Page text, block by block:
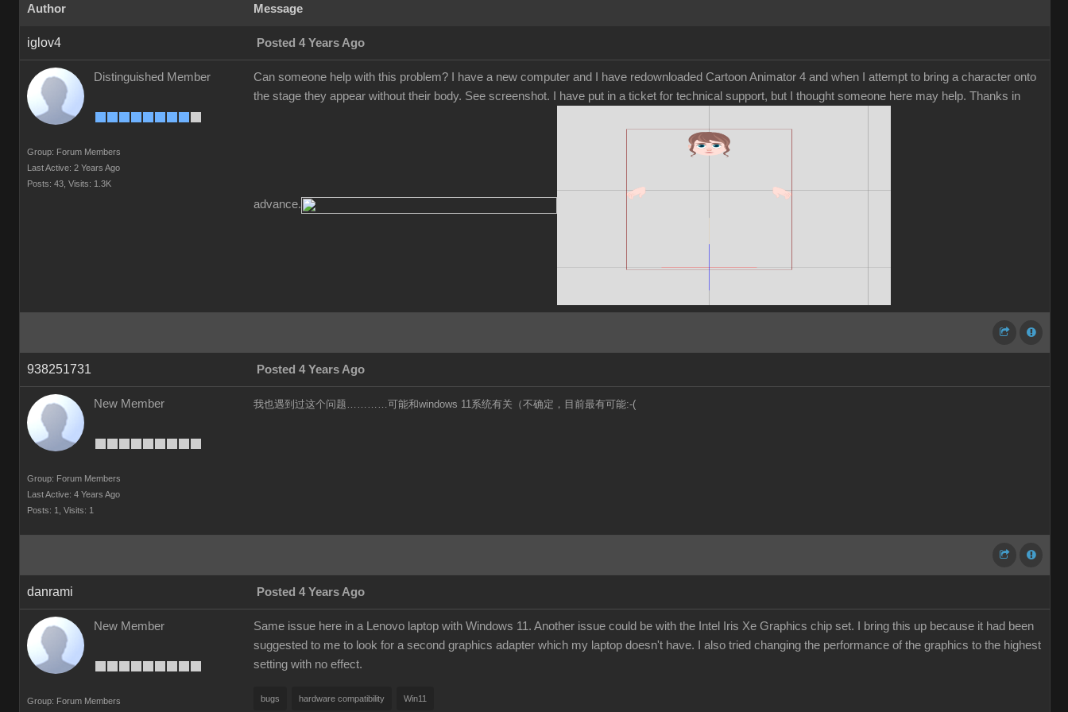
Author Message
iglov4 Posted 4 Years Ago
Distinguished Member
Group: Forum Members
Last Active: 2 Years Ago
Posts: 43, Visits: 1.3K
Can someone help with this problem? I have a new computer and I have redownloaded Cartoon Animator 4 and when I attempt to bring a character onto
the stage they appear without their body. See screenshot. I have put in a ticket for technical support, but I thought someone here may help. Thanks in
advance.
938251731 Posted 4 Years Ago
New Member
Group: Forum Members
Last Active: 4 Years Ago
Posts: 1,
Visits: 1
我也遇到过这个问题…………可能和windows 11系统有关（不确定，目前最有可能:-(
danrami Posted 4 Years Ago
New Member
Group: Forum Members
Same issue here in a Lenovo laptop with Windows 11. Another issue could be with the Intel Iris Xe Graphics chip set. I bring this up because it had been
suggested to me to look for a second graphics adapter which my laptop doesn't have. I also tried changing the performance of the graphics to the highest
setting with no effect.
bugs hardware compatibility Win11